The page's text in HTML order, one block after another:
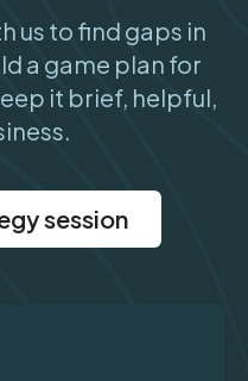
us to find gaps in
a game plan for
it brief, helpful,
session